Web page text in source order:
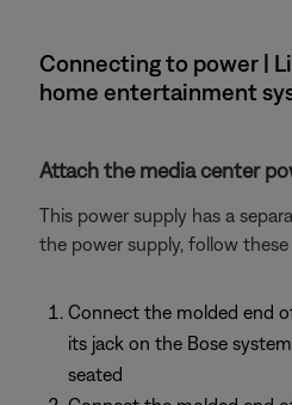
Connecting to power |
home entertainment
Attach the media center
This power supply has a
the power supply, follow these
Connect the molded end
its jack on the Bose
seated